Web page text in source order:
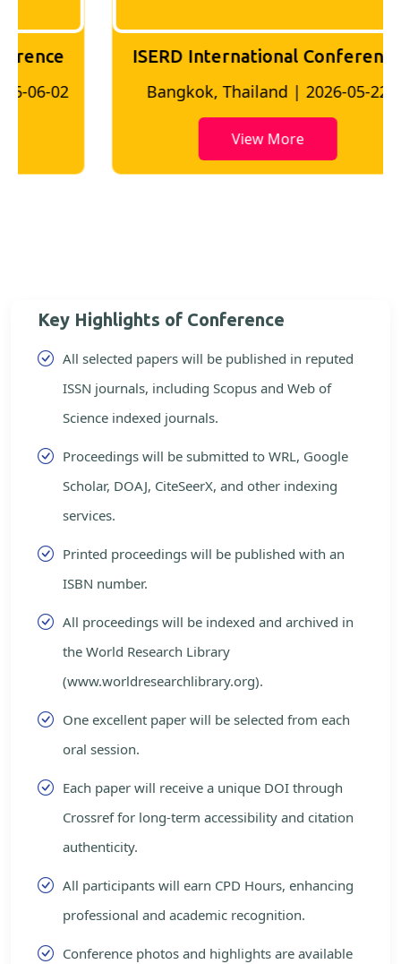
ISERD International Conference
Bangkok, Thailand | 2026-05-22
View More
Key Highlights of Conference
All selected papers will be published in reputed
ISSN journals, including Scopus and Web of
Science indexed journals.
Proceedings will be submitted to WRL, Google
Scholar, DOAJ, CiteSeerX, and other indexing
services.
Printed proceedings will be published with an
ISBN number.
All proceedings will be indexed and archived in
the World Research Library
(www.worldresearchlibrary.org).
One excellent paper will be selected from each
oral session.
Each paper will receive a unique DOI through
Crossref for long-term accessibility and citation
authenticity.
All participants will earn CPD Hours, enhancing
professional and academic recognition.
Conference photos and highlights are available